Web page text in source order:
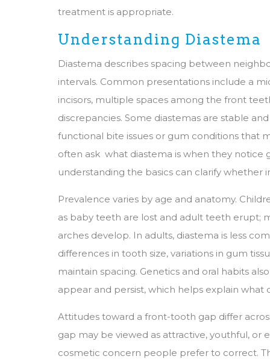
treatment is appropriate.
Understanding Diastema
Diastema describes spacing between
intervals. Common presentations include a
incisors, multiple spaces among the front
discrepancies. Some diastemas are stable
functional bite issues or gum conditions that
often ask what diastema is when they notice
understanding the basics can clarify whether
Prevalence varies by age and anatomy.
as baby teeth are lost and adult teeth erupt;
arches develop. In adults, diastema is less
differences in tooth size, variations in gum
maintain spacing. Genetics and oral habits
appear and persist, which helps explain what
Attitudes toward a front-tooth gap differ
gap may be viewed as attractive, youthful, or
cosmetic concern people prefer to correct.